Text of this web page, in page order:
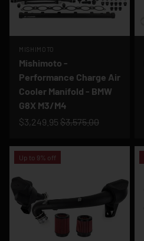
MISHIMOTO
Mishimoto -
Performance Charge Air
Cooler Manifold - BMW
G8X M3/M4
$3,249.95 $3,575.00
Up to 9% off